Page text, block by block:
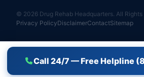
Call 24/7 — Free Helpline
© 2026 Drug Rehab Headquarters. All Rights
Privacy PolicyDisclaimerContactSitemap